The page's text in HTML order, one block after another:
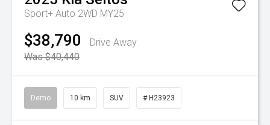
Sport+ Auto 2WD MY25
$38,790
Drive Away
Was $40,440
Demo 10 km SUV # H23923